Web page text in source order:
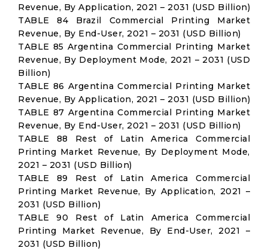
Revenue, By Application, 2021 – 2031 (USD Billion)
TABLE 84 Brazil Commercial Printing Market
Revenue, By End-User, 2021 – 2031 (USD Billion)
TABLE 85 Argentina Commercial Printing Market
Revenue, By Deployment Mode, 2021 – 2031 (USD
Billion)
TABLE 86 Argentina Commercial Printing Market
Revenue, By Application, 2021 – 2031 (USD Billion)
TABLE 87 Argentina Commercial Printing Market
Revenue, By End-User, 2021 – 2031 (USD Billion)
TABLE 88 Rest of Latin America Commercial
Printing Market Revenue, By Deployment Mode,
2021 – 2031 (USD Billion)
TABLE 89 Rest of Latin America Commercial
Printing Market Revenue, By Application, 2021 –
2031 (USD Billion)
TABLE 90 Rest of Latin America Commercial
Printing Market Revenue, By End-User, 2021 –
2031 (USD Billion)